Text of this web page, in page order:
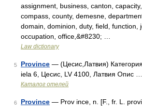
assignment, business, canton,
compass, county, demesne,
domain, dominion, duty, field, function,
occupation, office,&#8230; …
Law dictionary
5 Province — (Цесис,Латвия)
iela 6, Цесис, LV 4100, Латвия Опис …
Каталог отелей
6 Province — Prov ince, n. [F., fr. L.